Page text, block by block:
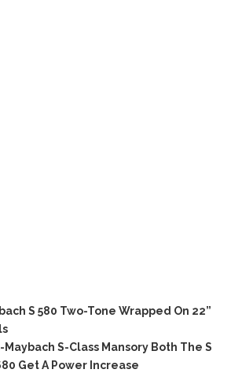
S 580 Two-Tone Wrapped On 22”
S-Class Mansory Both The S
Get A Power Increase